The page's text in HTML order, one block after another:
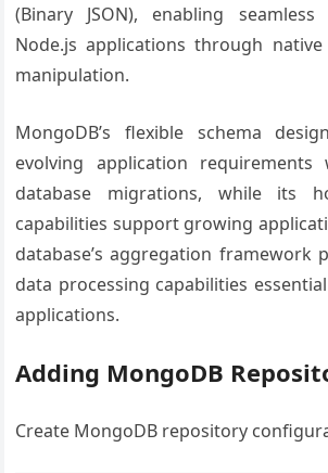
(Binary JSON), enabling
Node.js applications through native
manipulation.
MongoDB’s flexible schema
evolving application requirements
database migrations, while its
capabilities support growing
database’s aggregation framework
data processing capabilities
applications.
Adding MongoDB
Create MongoDB repository